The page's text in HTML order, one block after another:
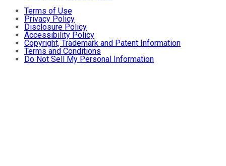
Terms of Use
Privacy Policy
Disclosure Policy
Accessibility Policy
Copyright, Trademark and Patent Information
Terms and Conditions
Do Not Sell My Personal Information